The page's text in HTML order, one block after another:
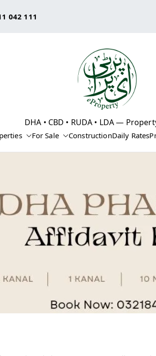
042 111
eProperty®
DHA • CBD • RUDA • LDA —
For Sale ConstructionDaily Rates